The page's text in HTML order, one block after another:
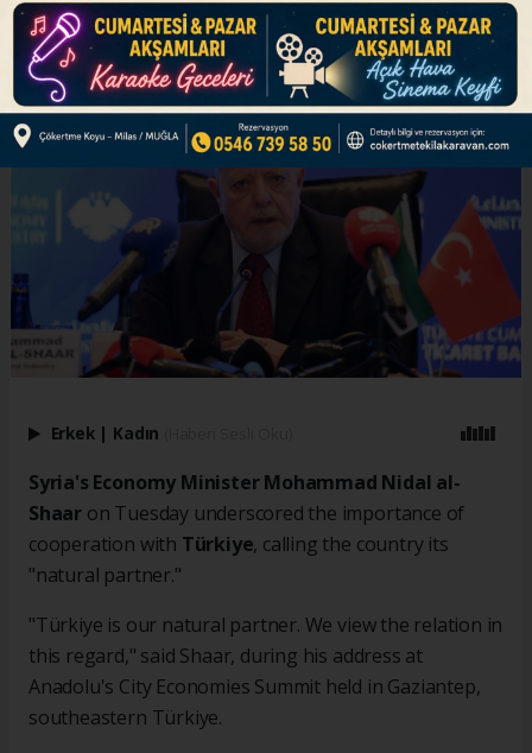
ABONE OL
Erkek | Kadın
Syria's Economy Minister Mohammad Nidal al-
Shaar on Tuesday underscored the importance of
cooperation with Türkiye, calling the country its
"natural partner."
"Türkiye is our natural partner. We view the relation in
this regard," said Shaar, during his address at
Anadolu's City Economies Summit held in Gaziantep,
southeastern Türkiye.